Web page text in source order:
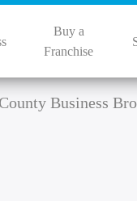
Buy a
Franchise
Business